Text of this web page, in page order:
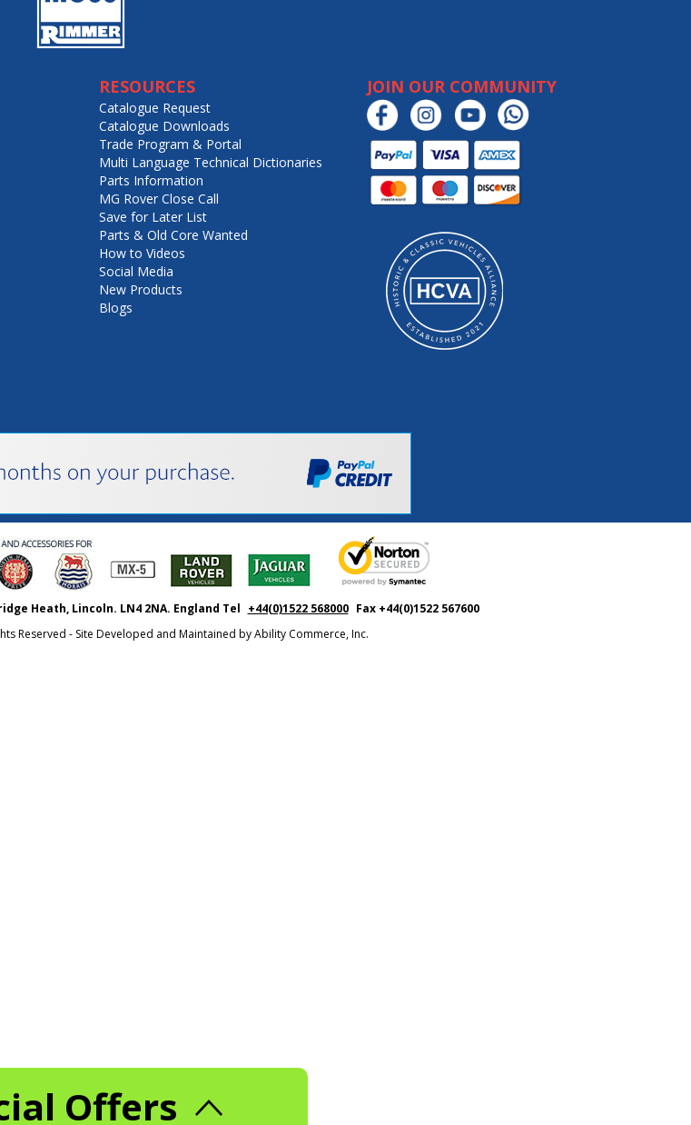
Offers
RESOURCES
Catalogue Request
Catalogue Downloads
Trade Program & Portal
Multi Language Technical Dictionaries
Parts Information
MG Rover Close Call
Save for Later List
Parts & Old Core Wanted
How to Videos
Social Media
New Products
Blogs
JOIN OUR COMMUNITY
Heath, Lincoln. LN4 2NA. England Tel +44(0)1522 568000 Fax +44(0)1522 567600
Reserved - Site Developed and Maintained byAbility Commerce, Inc.